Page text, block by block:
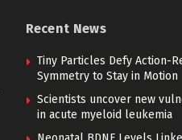
Recent News
Tiny Particles Defy Action-
Symmetry to Stay in Motion
Scientists uncover new
in acute myeloid leukemia